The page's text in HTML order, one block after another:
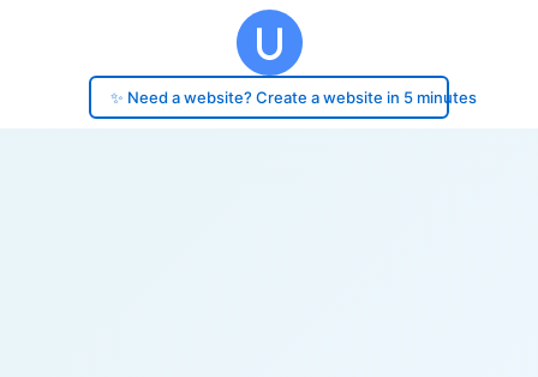
✨ Need a website? Create a website in 5 minutes